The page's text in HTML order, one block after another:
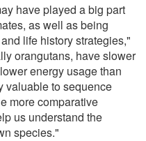
have played a big part
as well as being
life history strategies,"
orangutans, have slower
energy usage than
valuable to sequence
more comparative
us understand the
species."